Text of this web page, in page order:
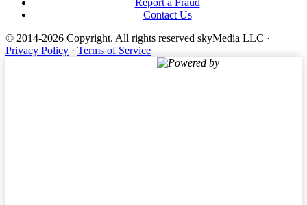
Contact Us
© 2014-2026 Copyright. All rights reserved skyMedia LLC ·
Privacy Policy · Terms of Service
Powered by